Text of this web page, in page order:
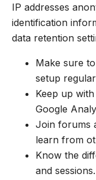
IP addresses
identification
data retention
Make sure
setup
Keep up
Google
Join forums
learn from
Know the
and sessions.